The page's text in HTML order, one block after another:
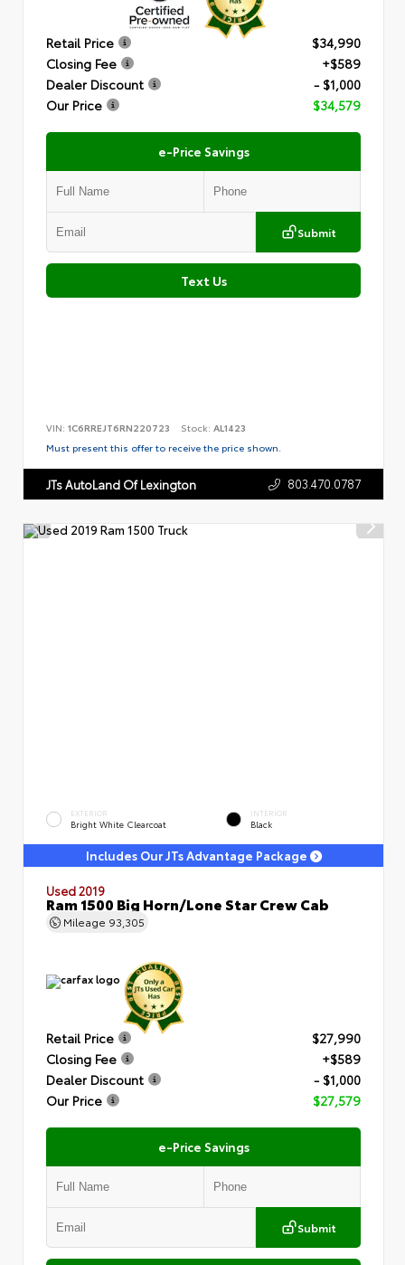
Retail Price
$34,990
Closing Fee
+$589
Dealer Discount
- $1,000
Our Price
$34,579
e-Price Savings
Submit
Text Us
VIN: 1C6RREJT6RN220723 Stock: AL1423
Must present this offer to receive the price shown.
JTs AutoLand Of Lexington 803.470.0787
EXTERIOR
Bright White Clearcoat
INTERIOR
Black
Includes Our JTs Advantage Package
Used 2019
Ram 1500 Big Horn/Lone Star Crew Cab
Mileage 93,305
Retail Price
$27,990
Closing Fee
+$589
Dealer Discount
- $1,000
Our Price
$27,579
e-Price Savings
Submit